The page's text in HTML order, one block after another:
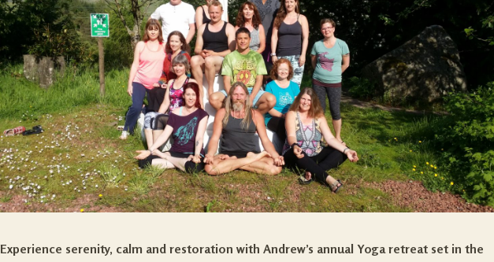
Experience serenity, calm and restoration with Andrew’s annual Yoga retreat set in the